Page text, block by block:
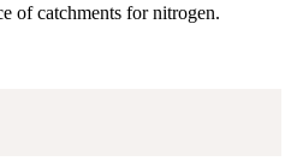
of catchments for nitrogen.